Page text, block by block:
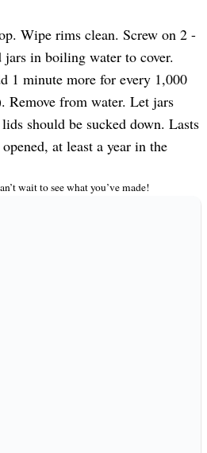
Wipe rims clean. Screw on 2 -
in boiling water to cover.
1 minute more for every 1,000
Remove from water. Let jars
should be sucked down. Lasts
at least a year in the
wait to see what you’ve made!